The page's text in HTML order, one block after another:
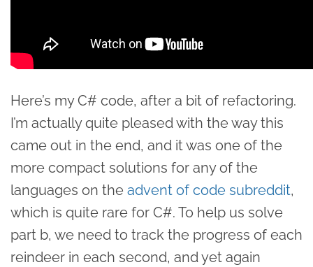
Here’s my C# code, after a bit of refactoring.
I’m actually quite pleased with the way this
came out in the end, and it was one of the
more compact solutions for any of the
languages on the advent of code subreddit,
which is quite rare for C#. To help us solve
part b, we need to track the progress of each
reindeer in each second, and yet again